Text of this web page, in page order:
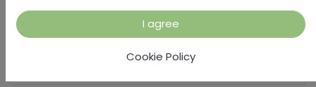
Dodaj u košaricu
Temporarily out of stock
I agree
Cookie Policy